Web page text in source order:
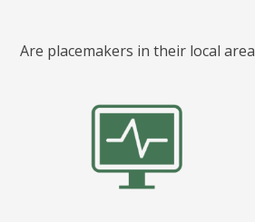
Are placemakers in their local area